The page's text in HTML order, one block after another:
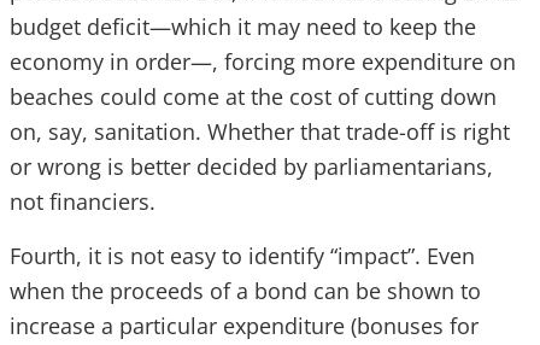
budget deficit—which it may need to keep the
economy in order—, forcing more expenditure on
beaches could come at the cost of cutting down
on, say, sanitation. Whether that trade-off is right
or wrong is better decided by parliamentarians,
not financiers.
Fourth, it is not easy to identify “impact”. Even
when the proceeds of a bond can be shown to
increase a particular expenditure (bonuses for